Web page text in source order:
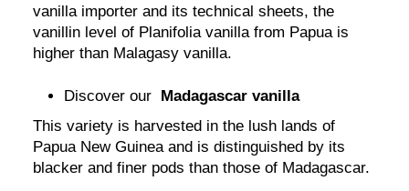
vanilla importer and its technical sheets, the
vanillin level of Planifolia vanilla from Papua is
higher than Malagasy vanilla.
Discover our Madagascar vanilla
This variety is harvested in the lush lands of
Papua New Guinea and is distinguished by its
blacker and finer pods than those of Madagascar.